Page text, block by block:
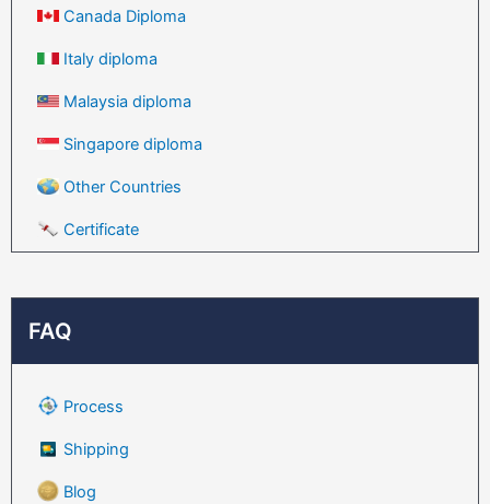
Canada Diploma
Italy diploma
Malaysia diploma
Singapore diploma
Other Countries
Certificate
FAQ
Process
Shipping
Blog